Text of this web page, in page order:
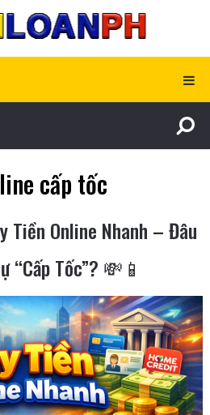
cấp tốc
Tiền Online Nhanh – Đâu
“Cấp Tốc”? 💸📱